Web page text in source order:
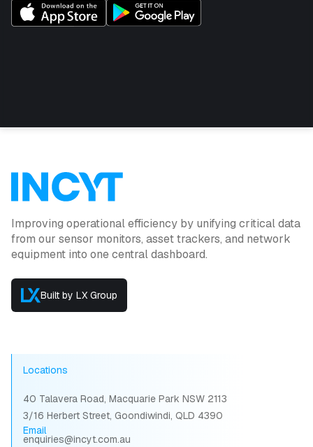
This product is the sensor only /replacement.
Custom near refill point and near full point level alerts
required
Improving operational efficiency by unifying critical data
from our sensor monitors, asset trackers, and network
equipment into one central dashboard.
Built by LX Group
Locations
40 Talavera Road, Macquarie Park NSW 2113
3/16 Herbert Street, Goondiwindi, QLD 4390
Email
enquiries@incyt.com.au